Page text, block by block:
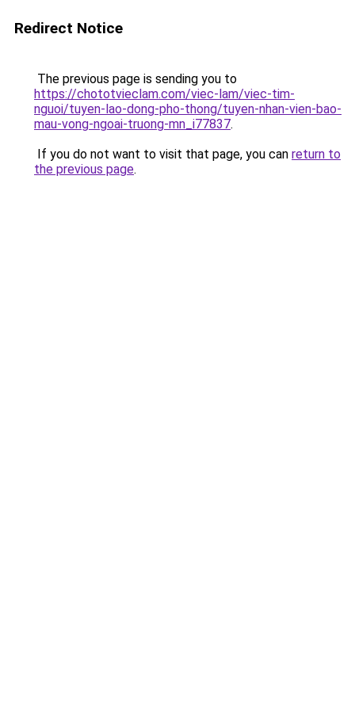
Redirect Notice
The previous page is sending you to
https://chototvieclam.com/viec-lam/viec-tim-
nguoi/tuyen-lao-dong-pho-thong/tuyen-nhan-vien-bao-
mau-vong-ngoai-truong-mn_i77837.
If you do not want to visit that page, you can return to
the previous page.